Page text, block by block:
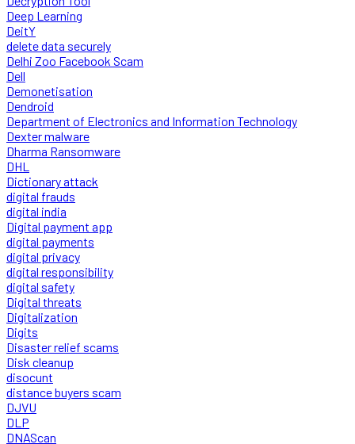
Deep Learning
DeitY
delete data securely
Delhi Zoo Facebook Scam
Dell
Demonetisation
Dendroid
Department of Electronics and Information Technology
Dexter malware
Dharma Ransomware
DHL
Dictionary attack
digital frauds
digital india
Digital payment app
digital payments
digital privacy
digital responsibility
digital safety
Digital threats
Digitalization
Digits
Disaster relief scams
Disk cleanup
disocunt
distance buyers scam
DJVU
DLP
DNAScan